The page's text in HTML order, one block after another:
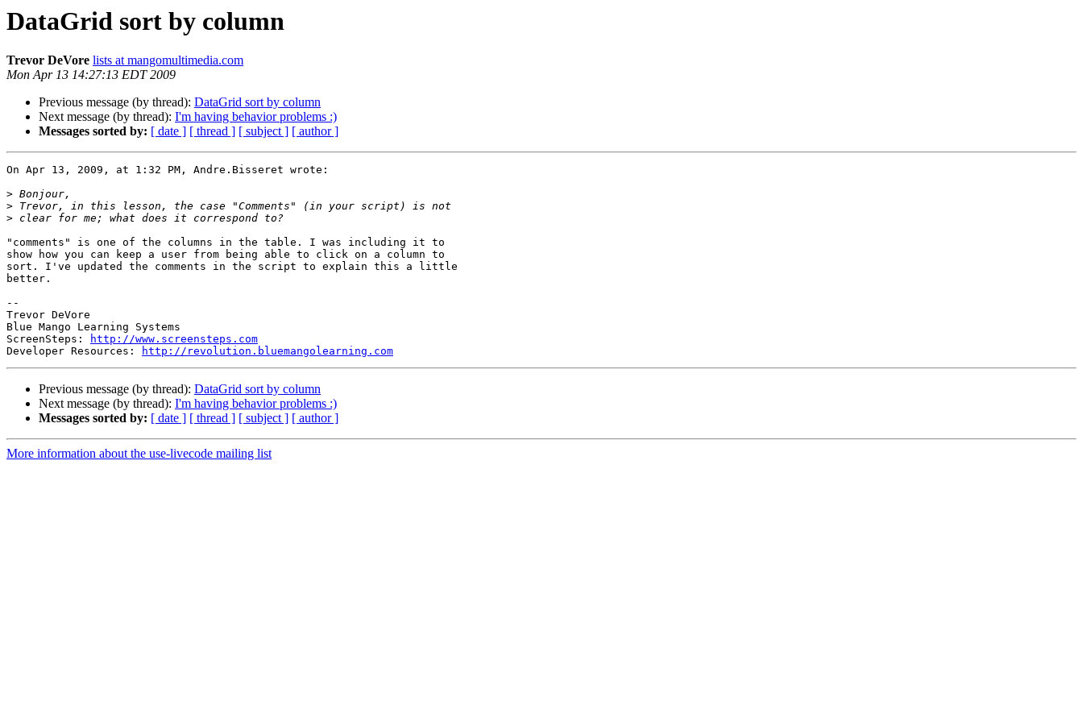
DataGrid sort by column
Trevor DeVore lists at mangomultimedia.com
Mon Apr 13 14:27:13 EDT 2009
Previous message (by thread): DataGrid sort by column
Next message (by thread): I'm having behavior problems :)
Messages sorted by: [ date ] [ thread ] [ subject ] [ author ]
On Apr 13, 2009, at 1:32 PM, Andre.Bisseret wrote:
>
>
>
"comments" is one of the columns in the table. I was including it to
show how you can keep a user from being able to click on a column to
sort. I've updated the comments in the script to explain this a little
better.
--
Trevor DeVore
Blue Mango Learning Systems
ScreenSteps:
http://www.screensteps.com
Developer Resources:
http://revolution.bluemangolearning.com
Previous message (by thread): DataGrid sort by column
Next message (by thread): I'm having behavior problems :)
Messages sorted by: [ date ] [ thread ] [ subject ] [ author ]
More information about the use-livecode mailing list